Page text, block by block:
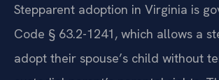
Stepparent adoption in Virginia is
Code § 63.2-1241, which allows a
adopt their spouse’s child without